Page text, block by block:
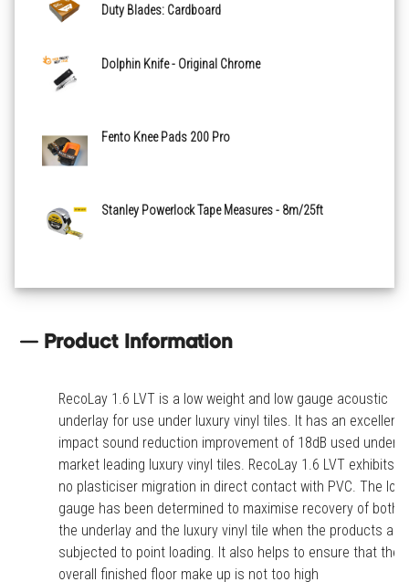
Duty Blades: Cardboard
Dolphin Knife - Original Chrome
Fento Knee Pads 200 Pro
Stanley Powerlock Tape Measures - 8m/25ft
Product Information
RecoLay 1.6 LVT is a low weight and low gauge acoustic
underlay for use under luxury vinyl tiles. It has an excellent
impact sound reduction improvement of 18dB used under
market leading luxury vinyl tiles. RecoLay 1.6 LVT exhibits
no plasticiser migration in direct contact with PVC. The low
gauge has been determined to maximise recovery of both
the underlay and the luxury vinyl tile when the products are
subjected to point loading. It also helps to ensure that the
overall finished floor make up is not too high